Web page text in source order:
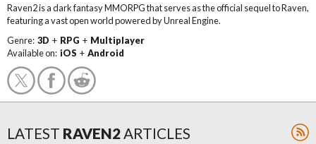
Raven2 is a dark fantasy MMORPG that serves as the official sequel to Raven,
featuring a vast open world powered by Unreal Engine.
Genre: 3D + RPG + Multiplayer
Available on: iOS + Android
LATEST RAVEN2ARTICLES